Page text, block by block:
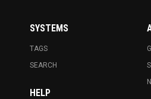
SYSTEMS
TAGS
SEARCH
HELP